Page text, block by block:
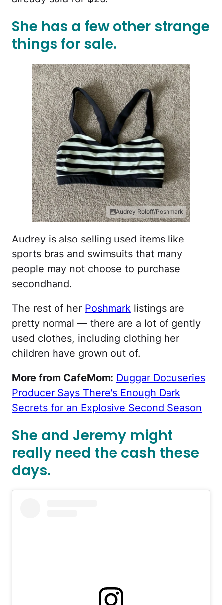
She has a few other strange
things for sale.
Audrey Roloff/Poshmark
Audrey is also selling used items like
sports bras and swimsuits that many
people may not choose to purchase
secondhand.
The rest of her Poshmark listings are
pretty normal — there are a lot of gently
used clothes, including clothing her
children have grown out of.
More from CafeMom: Duggar Docuseries
Producer Says There's Enough Dark
Secrets for an Explosive Second Season
She and Jeremy might
really need the cash these
days.